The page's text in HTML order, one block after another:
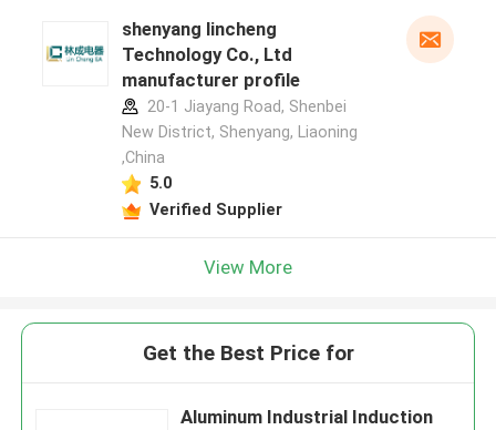
shenyang lincheng
Technology Co., Ltd
manufacturer profile
20-1 Jiayang Road, Shenbei
New District, Shenyang, Liaoning
,China
5.0
Verified Supplier
View More
Get the Best Price for
Aluminum Industrial Induction